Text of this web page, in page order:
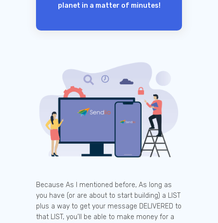
planet in a matter of minutes!
Because As I mentioned before, As long as
you have (or are about to start building) a LIST
plus a way to get your message DELIVERED to
that LIST, you’ll be able to make money for a